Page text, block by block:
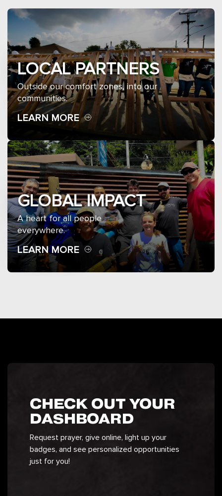
LOCAL PARTNERS
Outside our comfort zones, into our
communities.
LEARN MORE
GLOBAL IMPACT
A heart for all people
everywhere.
LEARN MORE
CHECK OUT YOUR
DASHBOARD
Request prayer, give online, light up your
badges, and see personalized opportunities
just for you!